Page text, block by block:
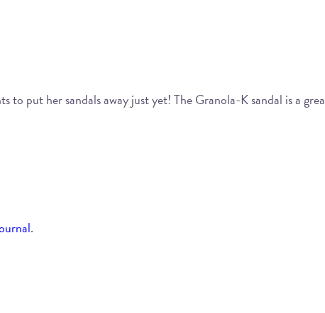
put her sandals away just yet! The Granola-K sandal is a
.